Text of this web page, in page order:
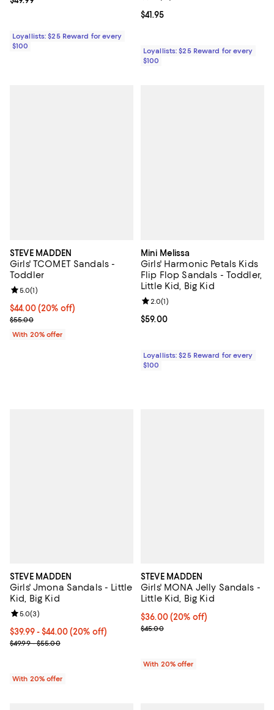
Loyallists: $25 Reward for every
$100
Current price $41.95; ;
$41.95
Loyallists: $25 Reward for every
$100
STEVE MADDEN
Girls' TCOMET Sandals -
Toddler
Current price $44.00; 20% off; undefined;
$44.00(20% off)
; Previous price $55.00;
$55.00
Review rating: 5.0 out of 5; 1 reviews;
5.0(1)
With 20% offer
Mini Melissa
Girls' Harmonic Petals Kids
Flip Flop Sandals - Toddler,
Little Kid, Big Kid
Current price $59.00; ;
$59.00
Review rating: 2.0 out of 5; 1
2.0(1)
Loyallists: $25 Reward for every
$100
STEVE MADDEN
Girls' Jmona Sandals - Little
Kid, Big Kid
Current price From $39.99 to $44.00; 20% off; undefined;
$39.99 - $44.00(20% off)
; Previous price range from $49.99 to $55.00;
$49.99 - $55.00
Review rating: 5.0 out of 5; 3 reviews;
5.0(3)
With 20% offer
STEVE MADDEN
Girls' MONA Jelly Sandals -
Little Kid, Big Kid
Current price $36.00; 20% off;
$36.00(20% off)
; Previous price $45.00;
$45.00
With 20% offer